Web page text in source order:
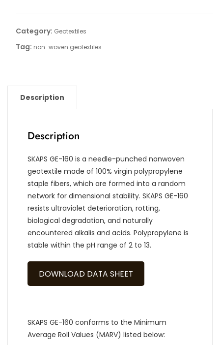
Category: Geotextiles
Tag: non-woven geotextiles
Description
Description
SKAPS GE-160 is a needle-punched nonwoven
geotextile made of 100% virgin polypropylene
staple fibers, which are formed into a random
network for dimensional stability. SKAPS GE-160
resists ultraviolet deterioration, rotting,
biological degradation, and naturally
encountered alkalis and acids. Polypropylene is
stable within the pH range of 2 to 13.
DOWNLOAD DATA SHEET
SKAPS GE-160 conforms to the Minimum
Average Roll Values (MARV) listed below: